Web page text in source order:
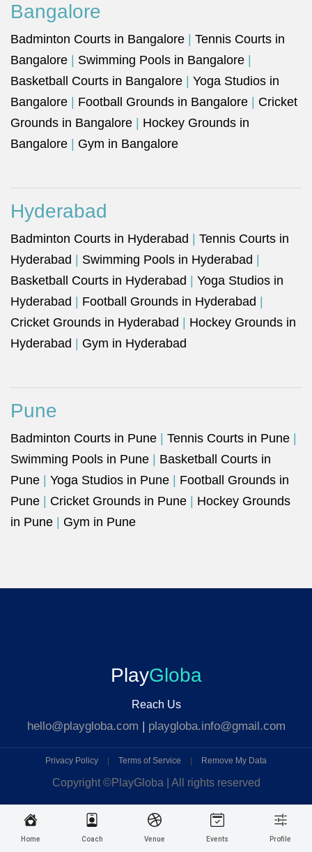
Home Coach Venue Events Profile
Bangalore
Badminton Courts in Bangalore
Tennis Courts in
Bangalore
Swimming Pools in Bangalore
Basketball Courts in Bangalore
Yoga Studios in
Bangalore
Football Grounds in Bangalore
Cricket
Grounds in Bangalore
Hockey Grounds in
Bangalore
Gym in Bangalore
Hyderabad
Badminton Courts in Hyderabad
Tennis Courts in
Hyderabad
Swimming Pools in Hyderabad
Basketball Courts in Hyderabad
Yoga Studios in
Hyderabad
Football Grounds in Hyderabad
Cricket Grounds in Hyderabad
Hockey Grounds in
Hyderabad
Gym in Hyderabad
Pune
Badminton Courts in Pune Tennis Courts in Pune
Swimming Pools in Pune
Basketball Courts in
Pune
Yoga Studios in Pune
Football Grounds in
Pune
Cricket Grounds in Pune
Hockey Grounds
in Pune
Gym in Pune
PlayGloba
Reach Us
hello@playgloba.com | playgloba.info@gmail.com
Privacy Policy Terms of Service Remove My Data
Copyright ©PlayGloba | All rights reserved